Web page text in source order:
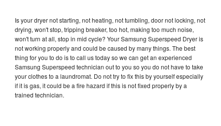
Is your dryer not starting, not heating, not tumbling, door not locking, not
drying, won't stop, tripping breaker, too hot, making too much noise,
won't turn at all, stop in mid cycle? Your Samsung Superspeed Dryer is
not working properly and could be caused by many things. The best
thing for you to do is to call us today so we can get an experienced
Samsung Superspeed technician out to you so you do not have to take
your clothes to a laundromat. Do not try to fix this by yourself especially
if it is gas, it could be a fire hazard if this is not fixed properly by a
trained technician.